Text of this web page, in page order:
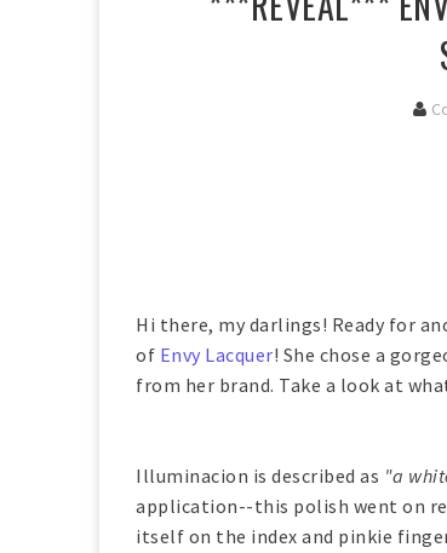
Hi there, my darlings! Ready for
of Envy Lacquer! She chose a
from her brand. Take a look at
Illuminacion is described as "a
application--this polish went on
itself on the index and pinkie